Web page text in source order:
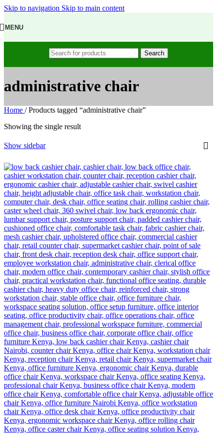
Skip to navigation Skip to main content
MENU
Search
administrative chair
Home / Products tagged “administrative chair”
Showing the single result
Show sidebar